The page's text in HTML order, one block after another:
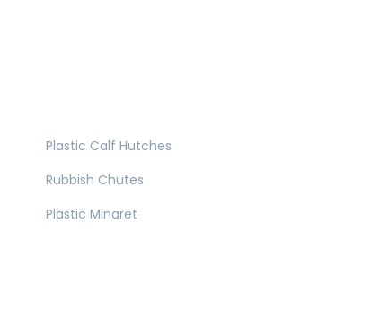
Plastic Calf Hutches
Rubbish Chutes
Plastic Minaret